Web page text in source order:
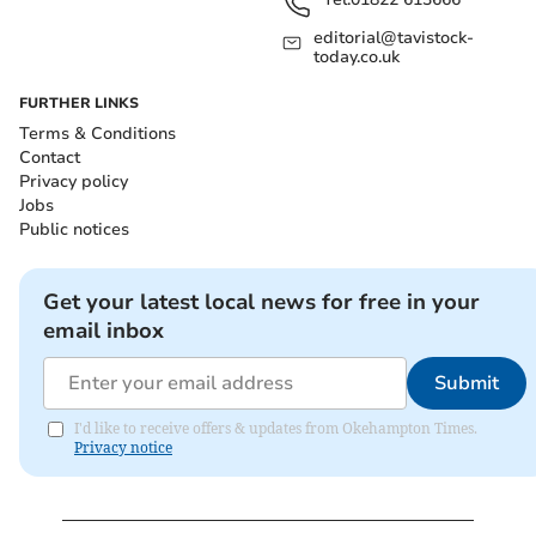
editorial@tavistock-
today.co.uk
FURTHER LINKS
Terms & Conditions
Contact
Privacy policy
Jobs
Public notices
Get your latest local news for free in your
email inbox
Submit
I'd like to receive offers & updates from Okehampton Times.
Privacy notice